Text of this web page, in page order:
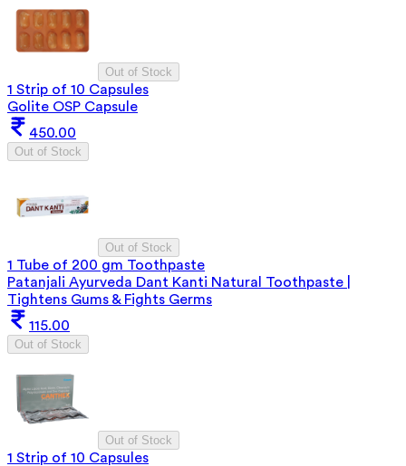
Out of Stock
1 Strip of 10 Capsules
Golite OSP Capsule
450.00
Out of Stock
Out of Stock
1 Tube of 200 gm Toothpaste
Patanjali Ayurveda Dant Kanti Natural Toothpaste |
Tightens Gums & Fights Germs
115.00
Out of Stock
Out of Stock
1 Strip of 10 Capsules